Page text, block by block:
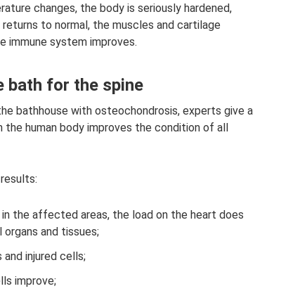
changes, the body is seriously hardened,
to normal, the muscles and cartilage
immune system improves.
bath for the spine
bathhouse with osteochondrosis, experts give a
human body improves the condition of all
the affected areas, the load on the heart does
and tissues;
injured cells;
improve;